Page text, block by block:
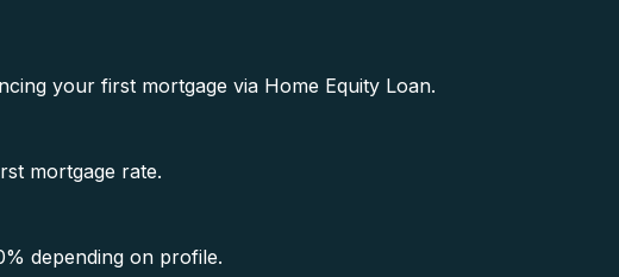
your first mortgage via Home Equity Loan.
mortgage rate.
depending on profile.